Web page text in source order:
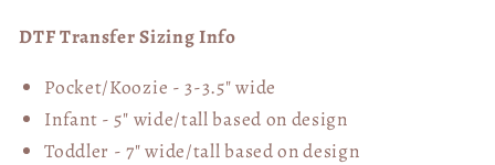
DTF Transfer Sizing Info
Pocket/Koozie - 3-3.5" wide
Infant - 5" wide/tall based on design
Toddler - 7" wide/tallbased on design